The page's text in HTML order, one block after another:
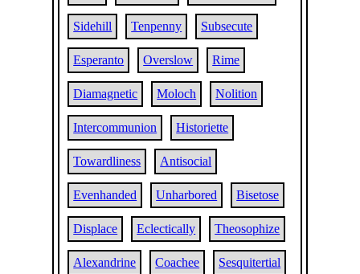
Sidehill Tenpenny Subsecute
Esperanto Overslow Rime
Diamagnetic Moloch Nolition
Intercommunion Historiette
Towardliness Antisocial
Evenhanded Unharbored Bisetose
Displace Eclectically Theosophize
Alexandrine Coachee Sesquitertial